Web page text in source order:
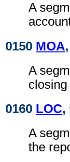
A
0150 MOA
A
0160 LOC,
A
the